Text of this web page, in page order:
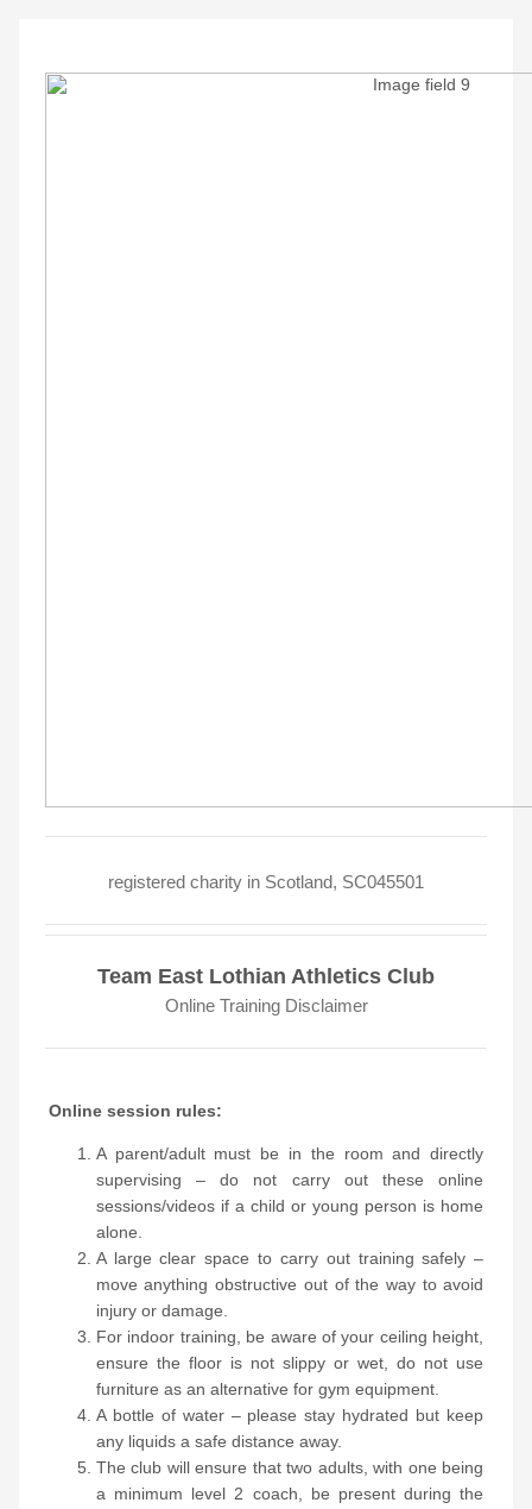
registered charity in Scotland, SC045501
Team East Lothian Athletics Club
Online Training Disclaimer
Online session rules:
A parent/adult must be in the room and directly
supervising – do not carry out these online
sessions/videos if a child or young person is home
alone.
A large clear space to carry out training safely –
move anything obstructive out of the way to avoid
injury or damage.
For indoor training, be aware of your ceiling height,
ensure the floor is not slippy or wet, do not use
furniture as an alternative for gym equipment.
A bottle of water – please stay hydrated but keep
any liquids a safe distance away.
The club will ensure that two adults, with one being
a minimum level 2 coach, be present during the